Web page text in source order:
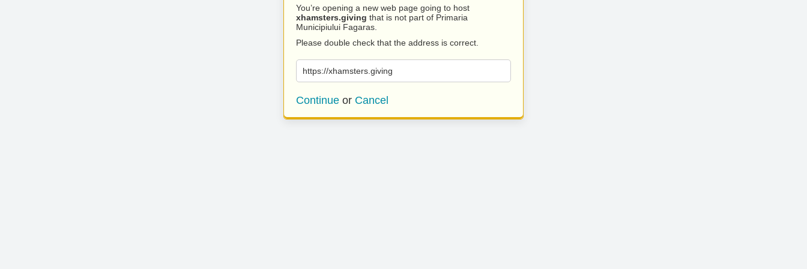
You’re opening a new web page going to host
xhamsters.giving that is not part of Primaria
Municipiului Fagaras.
Please double check that the address is correct.
https://xhamsters.giving
Continue or Cancel